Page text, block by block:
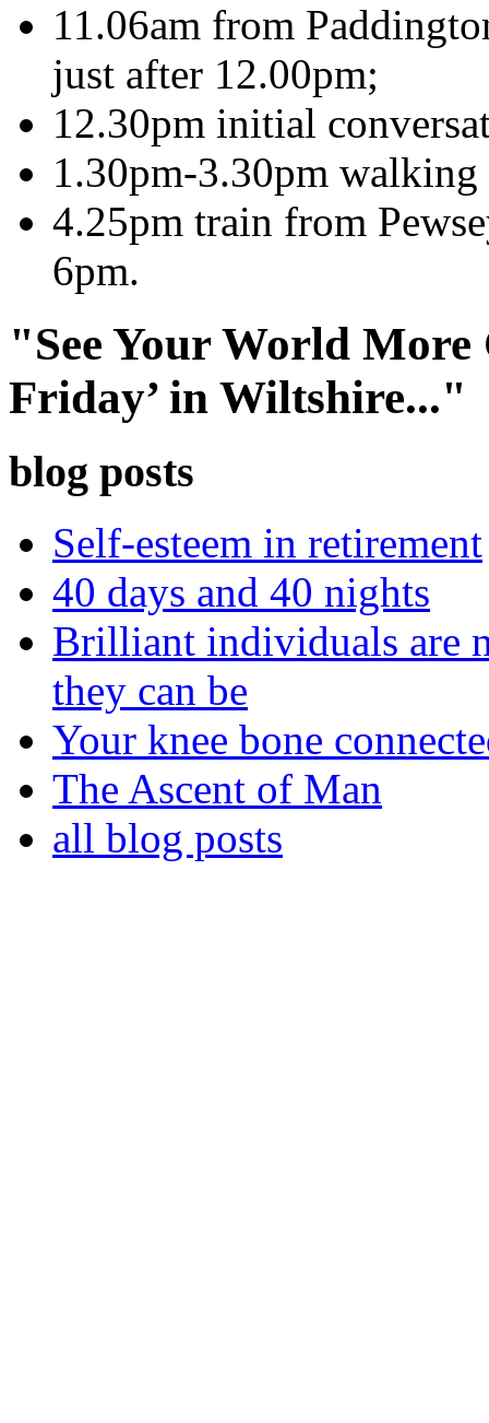
11.06am from
just after 12.00pm;
12.30pm initial
1.30pm-3.30pm
4.25pm train from
6pm.
"See Your World
Friday’ in Wiltshire..."
blog posts
Self-esteem in retirement
40 days and 40 nights
Brilliant individuals are
they can be
Your knee bone
The Ascent of Man
all blog posts